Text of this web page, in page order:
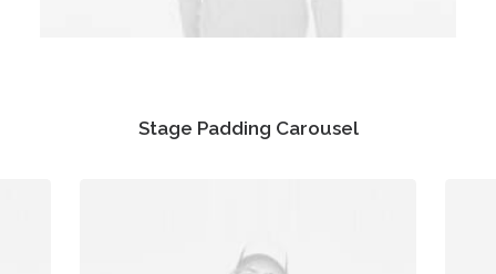
Stage Padding Carousel